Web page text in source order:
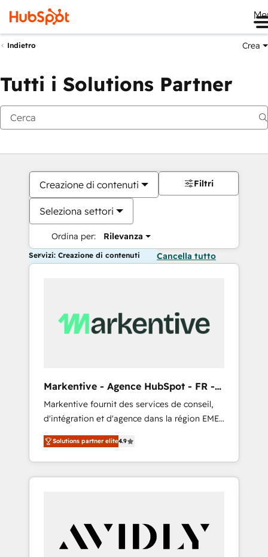
Indietro Crea
Tutti i Solutions Partner
Creazione di contenuti
Seleziona settori
Ordina per: Rilevanza
Filtri
Servizi: Creazione di contenuti Cancella tutto
Markentive - Agence HubSpot - FR -
EN
Markentive fournit des services de conseil,
d'intégration et d'agence dans la région EMEA
et North America. Avec plus de 115 experts en
marketing automation, Growth, Revops, CRM
et webdesign. Markentive is both a
consulting firm, a digital agency and an
customers).
Solutions partner elite4.9